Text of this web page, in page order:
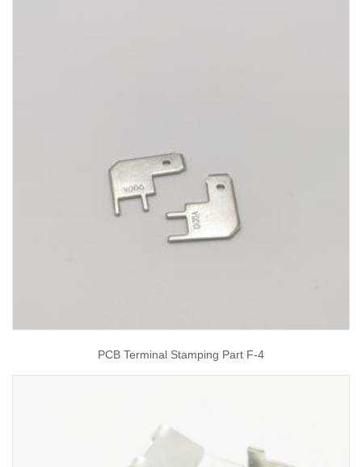
PCB Terminal Stamping Part F-4